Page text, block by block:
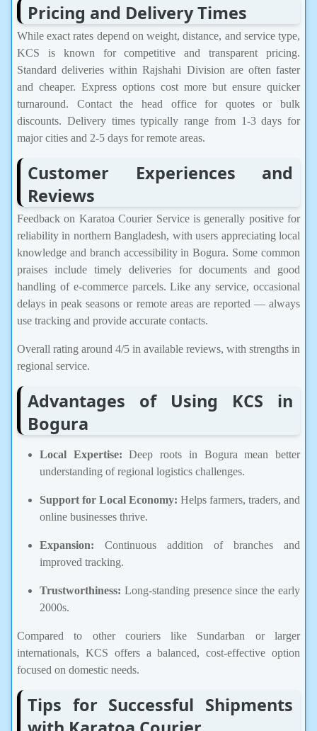
Pricing and Delivery Times
While exact rates depend on weight, distance, and service type,
KCS is known for competitive and transparent pricing.
Standard deliveries within Rajshahi Division are often faster
and cheaper. Express options cost more but ensure quicker
turnaround. Contact the head office for quotes or bulk
discounts. Delivery times typically range from 1-3 days for
major cities and 2-5 days for remote areas.
Customer Experiences and
Reviews
Feedback on Karatoa Courier Service is generally positive for
reliability in northern Bangladesh, with users appreciating local
knowledge and branch accessibility in Bogura. Some common
praises include timely deliveries for documents and good
handling of e-commerce parcels. Like any service, occasional
delays in peak seasons or remote areas are reported — always
use tracking and provide accurate contacts.
Overall rating around 4/5 in available reviews, with strengths in
regional service.
Advantages of Using KCS in
Bogura
Local Expertise: Deep roots in Bogura mean better
understanding of regional logistics challenges.
Support for Local Economy: Helps farmers, traders, and
online businesses thrive.
Expansion: Continuous addition of branches and
improved tracking.
Trustworthiness: Long-standing presence since the early
2000s.
Compared to other couriers like Sundarban or larger
internationals, KCS offers a balanced, cost-effective option
focused on domestic needs.
Tips for Successful Shipments